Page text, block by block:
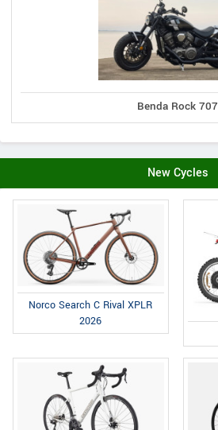
Benda Rock 707
New Cycles
Norco Search C Rival XPLR
2026